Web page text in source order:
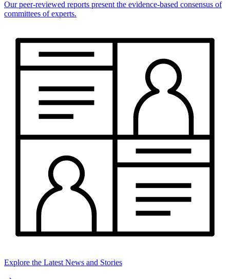
Our peer-reviewed reports present the evidence-based consensus of
committees of experts.
Explore the Latest News and Stories